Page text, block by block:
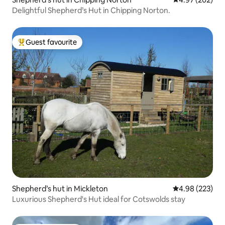
Delightful Shepherd’s Hut in Chipping Norton.
Top guest favourite
Guest favourite
Shepherd’s hut in Mickleton 4.98 out of 5
4.98 (223)
Luxurious Shepherd's Hut ideal for Cotswolds stay